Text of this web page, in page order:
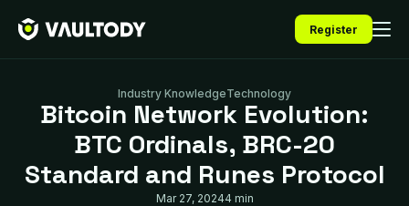
Register
Industry KnowledgeTechnology
Bitcoin Network Evolution:
BTC Ordinals, BRC-20
Standard and Runes Protocol
Mar 27, 20244 min